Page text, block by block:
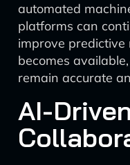
automated
platforms can
improve
becomes
remain accurate
AI-Driven